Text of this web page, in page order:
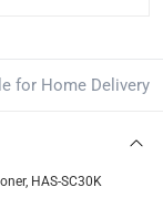
: within 2 to 4
Free
for Home Delivery
HAS-SC30K